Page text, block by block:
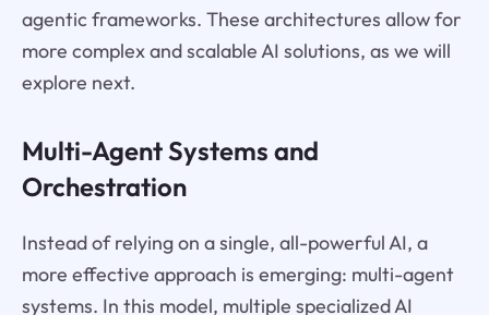
agentic frameworks. These architectures allow for
more complex and scalable AI solutions, as we will
explore next.
Multi-Agent Systems and
Orchestration
Instead of relying on a single, all-powerful AI, a
more effective approach is emerging: multi-agent
systems. In this model, multiple specialized AI